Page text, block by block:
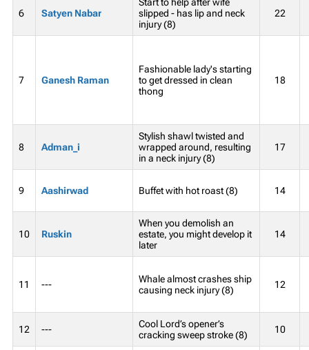
6 Satyen Nabar
slipped - has lip and neck
injury (8)
22
7 Ganesh Raman
Fashionable lady's starting
to get dressed in clean
thong
18
8 Adman_i
Stylish shawl twisted and
wrapped around, resulting
in a neck injury (8)
17
9 Aashirwad Buffet with hot roast (8) 14
10 Ruskin
When you demolish an
estate, you might develop it
later
14
11 ---
Whale almost crashes ship
causing neck injury (8)
12
12 ---
Cool Lord’s opener’s
cracking sweep stroke (8)
10